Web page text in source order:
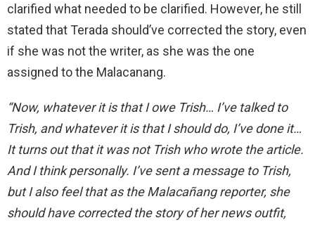
clarified what needed to be clarified. However, he still
stated that Terada should’ve corrected the story, even
if she was not the writer, as she was the one
assigned to the Malacanang.
“Now, whatever it is that I owe Trish… I’ve talked to
Trish, and whatever it is that I should do, I’ve done it…
It turns out that it was not Trish who wrote the article.
And I think personally. I’ve sent a message to Trish,
but I also feel that as the Malacañang reporter, she
should have corrected the story of her news outfit,